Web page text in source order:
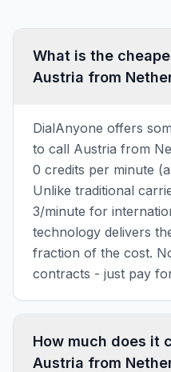
What is the
Austria from
DialAnyone offers
to call Austria from
0 credits per minute
Unlike traditional
3/minute for
technology delivers
fraction of the cost.
contracts - just pay
How much does it
Austria from